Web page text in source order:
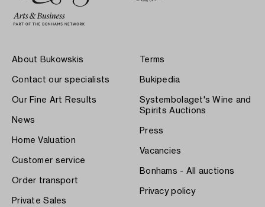
About Bukowskis
Contact our specialists
Our Fine Art Results
News
Home Valuation
Customer service
Order transport
Private Sales
Terms
Bukipedia
Systembolaget's Wine and
Spirits Auctions
Press
Vacancies
Bonhams - All auctions
Privacy policy